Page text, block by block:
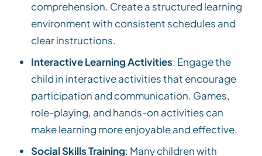
comprehension. Create a structured learning
environment with consistent schedules and
clear instructions.
Interactive Learning Activities: Engage the
child in interactive activities that encourage
participation and communication. Games,
role-playing, and hands-on activities can
make learning more enjoyable and effective.
Social Skills Training: Many children with